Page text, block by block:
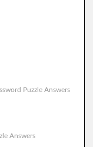
Puzzle Answers
Answers